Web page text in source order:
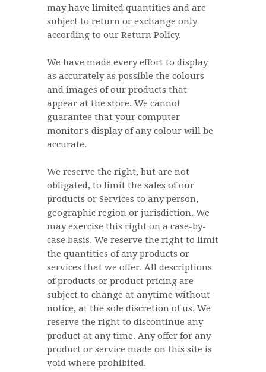
may have limited quantities and are
subject to return or exchange only
according to our Return Policy.
We have made every effort to display
as accurately as possible the colours
and images of our products that
appear at the store. We cannot
guarantee that your computer
monitor's display of any colour will be
accurate.
We reserve the right, but are not
obligated, to limit the sales of our
products or Services to any person,
geographic region or jurisdiction. We
may exercise this right on a case-by-
case basis. We reserve the right to limit
the quantities of any products or
services that we offer. All descriptions
of products or product pricing are
subject to change at anytime without
notice, at the sole discretion of us. We
reserve the right to discontinue any
product at any time. Any offer for any
product or service made on this site is
void where prohibited.